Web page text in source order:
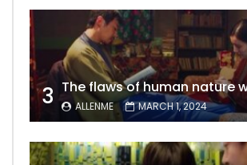
3 ALLENME MARCH 1, 2024